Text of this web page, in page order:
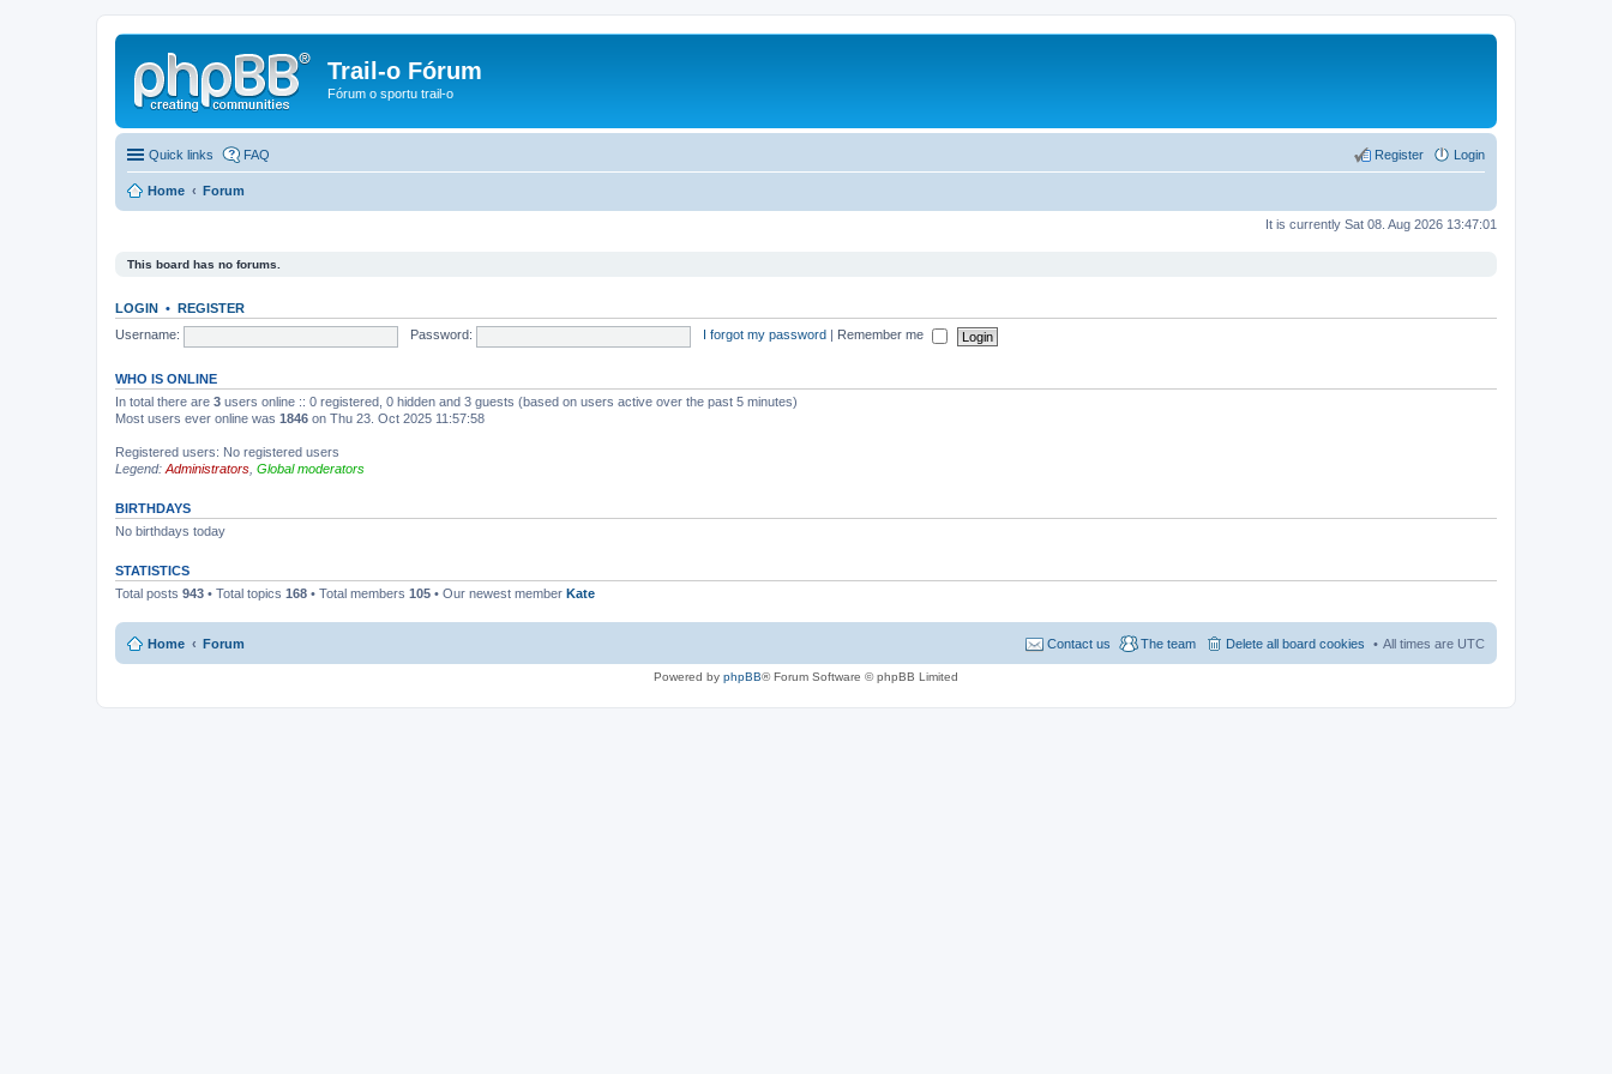
Trail-o Fórum
Fórum o sportu trail-o
Quick links FAQ Login
Register
Home Forum
It is currently Sat 08. Aug 2026 13:47:01
This board has no forums.
LOGIN • REGISTER
Username:
Password: I forgot my password Remember me
WHO IS ONLINE
In total there are 3 users online :: 0 registered, 0 hidden and 3 guests (based on users active over the past 5 minutes)
Most users ever online was 1846 on Thu 23. Oct 2025 11:57:58
Registered users: No registered users
Legend: Administrators Global moderators
BIRTHDAYS
No birthdays today
STATISTICS
Total posts 943 • Total topics 168 • Total members 105 • Our newest member Kate
Home Forum All times are UTC
Delete all board cookies
The team
Contact us
Powered by phpBB® Forum Software © phpBB Limited